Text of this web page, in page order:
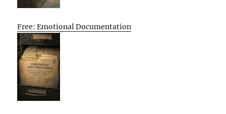
Free: Emotional Documentation